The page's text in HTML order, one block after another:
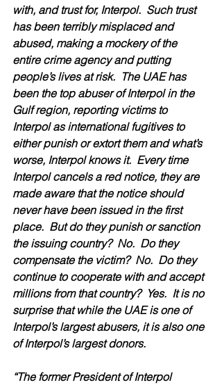
with, and trust for, Interpol.  Such trust
has been terribly misplaced and
abused, making a mockery of the
entire crime agency and putting
people’s lives at risk.  The UAE has
been the top abuser of Interpol in the
Gulf region, reporting victims to
Interpol as international fugitives to
either punish or extort them and what’s
worse, Interpol knows it.  Every time
Interpol cancels a red notice, they are
made aware that the notice should
never have been issued in the first
place.  But do they punish or sanction
the issuing country?  No.  Do they
compensate the victim?  No.  Do they
continue to cooperate with and accept
millions from that country?  Yes.  It is no
surprise that while the UAE is one of
Interpol’s largest abusers, it is also one
of Interpol’s largest donors.
“The former President of Interpol